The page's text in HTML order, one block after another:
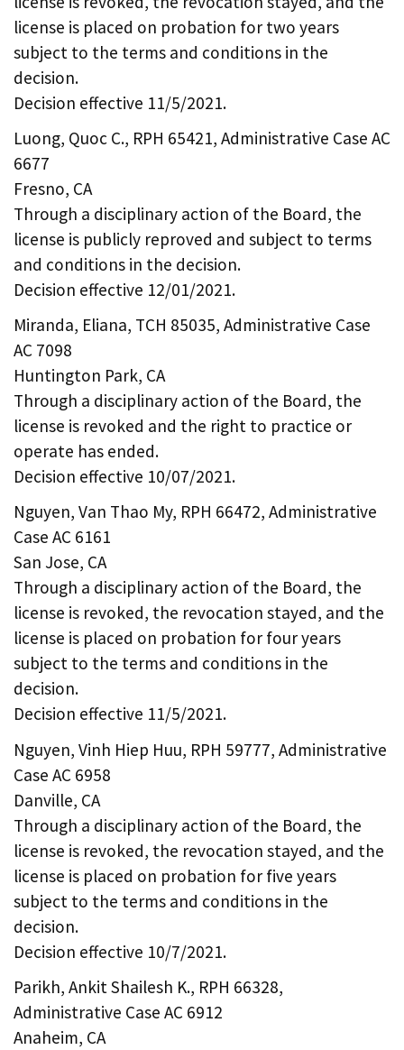
license is placed on probation for two years
subject to the terms and conditions in the
decision.
Decision effective 11/5/2021.
Luong, Quoc C., RPH 65421, Administrative Case AC
6677
Fresno, CA
Through a disciplinary action of the Board, the
license is publicly reproved and subject to terms
and conditions in the decision.
Decision effective 12/01/2021.
Miranda, Eliana, TCH 85035, Administrative Case
AC 7098
Huntington Park, CA
Through a disciplinary action of the Board, the
license is revoked and the right to practice or
operate has ended.
Decision effective 10/07/2021.
Nguyen, Van Thao My, RPH 66472, Administrative
Case AC 6161
San Jose, CA
Through a disciplinary action of the Board, the
license is revoked, the revocation stayed, and the
license is placed on probation for four years
subject to the terms and conditions in the
decision.
Decision effective 11/5/2021.
Nguyen, Vinh Hiep Huu, RPH 59777, Administrative
Case AC 6958
Danville, CA
Through a disciplinary action of the Board, the
license is revoked, the revocation stayed, and the
license is placed on probation for five years
subject to the terms and conditions in the
decision.
Decision effective 10/7/2021.
Parikh, Ankit Shailesh K., RPH 66328,
Administrative Case AC 6912
Anaheim, CA